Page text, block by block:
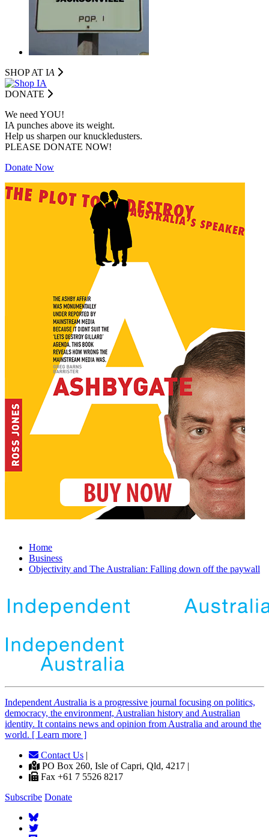
SHOP AT IA
DONATE
We need YOU!
IA punches above its weight.
Help us sharpen our knuckledusters.
PLEASE DONATE NOW!
Donate Now
Home
Business
Objectivity and The Australian: Falling down off the paywall
Independent Australia is a progressive journal focusing on politics,
democracy, the environment, Australian history and Australian
identity. It contains news and opinion from Australia and around the
world. [ Learn more ]
Contact Us |
PO Box 260, Isle of Capri, Qld, 4217 |
Fax +61 7 5526 8217
Subscribe Donate